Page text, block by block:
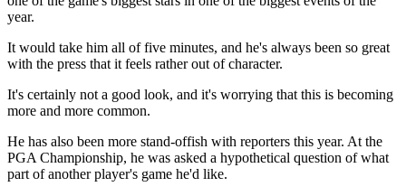
year.
It would take him all of five minutes, and he's always been so great
with the press that it feels rather out of character.
It's certainly not a good look, and it's worrying that this is becoming
more and more common.
He has also been more stand-offish with reporters this year. At the
PGA Championship, he was asked a hypothetical question of what
part of another player's game he'd like.